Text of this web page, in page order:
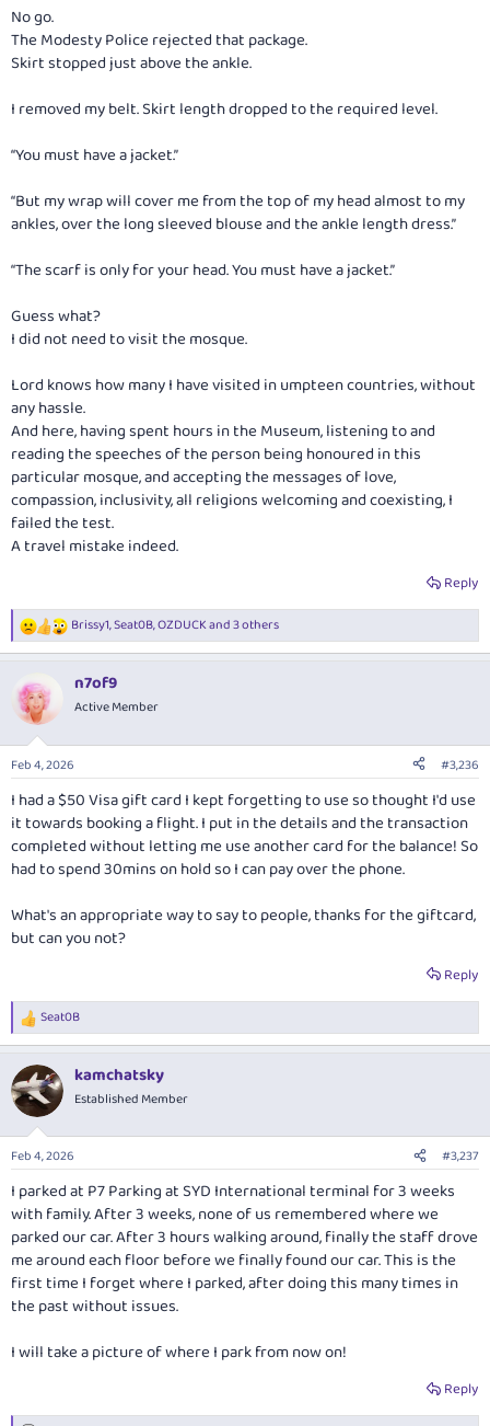
No go.
The Modesty Police rejected that package.
Skirt stopped just above the ankle.
I removed my belt. Skirt length dropped to the required level.
“You must have a jacket.”
“But my wrap will cover me from the top of my head almost to my
ankles, over the long sleeved blouse and the ankle length dress.”
“The scarf is only for your head. You must have a jacket.”
Guess what?
I did not need to visit the mosque.
Lord knows how many I have visited in umpteen countries, without
any hassle.
And here, having spent hours in the Museum, listening to and
reading the speeches of the person being honoured in this
particular mosque, and accepting the messages of love,
compassion, inclusivity, all religions welcoming and coexisting, I
failed the test.
A travel mistake indeed.
Reply
R
e
c
t
i
s
:
Brissy1,Seat0B,OZDUCKand 3 others
n7of9
Active Member
Feb 4, 2026 #3,236
I had a $50 Visa gift card I kept forgetting to use so thought I'd use
it towards booking a flight. I put in the details and the transaction
completed without letting me use another card for the balance! So
had to spend 30mins on hold so I can pay over the phone.
What's an appropriate way to say to people, thanks for the giftcard,
but can you not?
Reply
R
e
c
t
i
n
s
Seat0B
kamchatsky
Established Member
Feb 4, 2026 #3,237
I parked at P7 Parking at SYD International terminal for 3 weeks
with family. After 3 weeks, none of us remembered where we
parked our car. After 3 hours walking around, finally the staff drove
me around each floor before we finally found our car. This is the
first time I forget where I parked, after doing this many times in
the past without issues.
I will take a picture of where I park from now on!
Reply